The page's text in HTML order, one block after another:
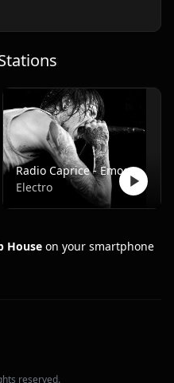
Radio Caprice - Emocore/Screamo/Emo Violence
Electro
House on your smartphone
reserved.